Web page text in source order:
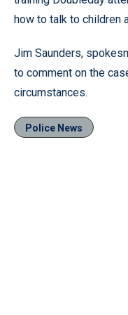
how to talk to children
Jim Saunders,
to comment on the
circumstances.
Police News